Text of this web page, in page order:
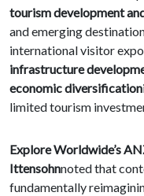
tourism development
and emerging
international visitor
infrastructure
economic diversification
limited tourism
Explore Worldwide’s
Ittensohnnoted that
fundamentally